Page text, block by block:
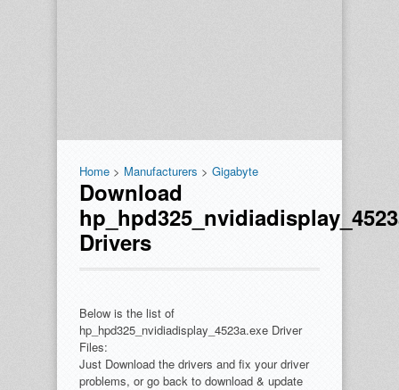
Home > Manufacturers > Gigabyte
Download
Drivers
Below is the list of
hp_hpd325_nvidiadisplay_4523a.exe Driver
Files:
Just Download the drivers and fix your driver
problems, or go back to download & update